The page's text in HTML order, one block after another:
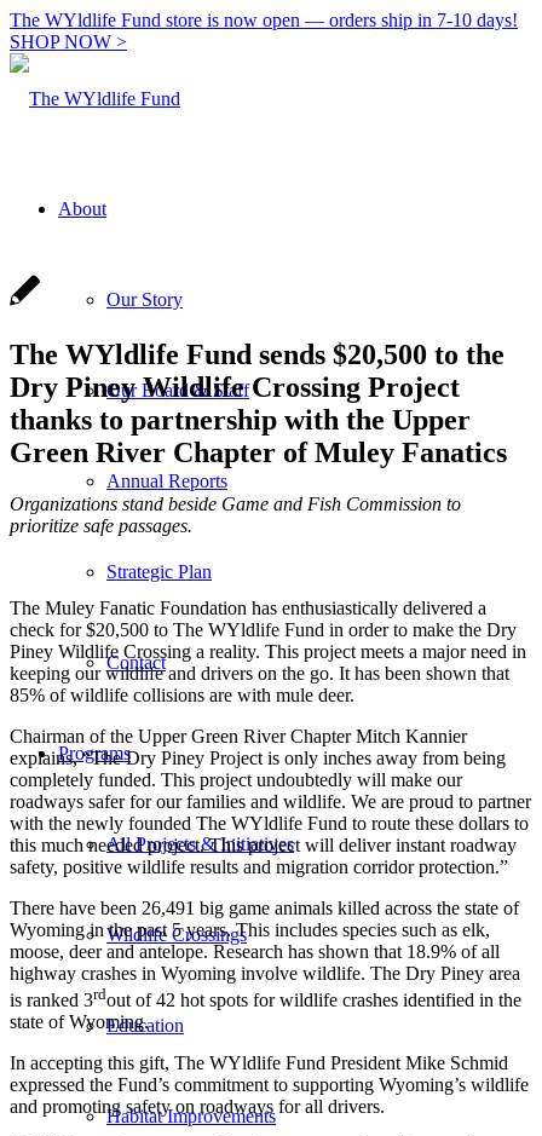
The WYldlife Fund store is now open — orders ship in 7-10 days!
SHOP NOW >
About
Our Story
Our Board & Staff
Annual Reports
Strategic Plan
Contact
Programs
All Projects & Initiatives
Wildlife Crossings
Education
Habitat Improvements
The WYldlife Fund sends $20,500 to the
Dry Piney Wildlife Crossing Project
thanks to partnership with the Upper
Green River Chapter of Muley Fanatics
Organizations stand beside Game and Fish Commission to
prioritize safe passages.
The Muley Fanatic Foundation has enthusiastically delivered a
check for $20,500 to The WYldlife Fund in order to make the Dry
Piney Wildlife Crossing a reality. This project meets a major need in
keeping our wildlife and drivers on the go. It has been shown that
85% of wildlife collisions are with mule deer.
Chairman of the Upper Green River Chapter Mitch Kannier
explains, “The Dry Piney Project is only inches away from being
completely funded. This project undoubtedly will make our
roadways safer for our families and wildlife. We are proud to partner
with the newly founded The WYldlife Fund to route these dollars to
this much needed project. This project will deliver instant roadway
safety, positive wildlife results and migration corridor protection.”
There have been 26,491 big game animals killed across the state of
Wyoming in the past 5 years. This includes species such as elk,
moose, deer and antelope. Research has shown that 18.9% of all
highway crashes in Wyoming involve wildlife. The Dry Piney area
is ranked 3rdout of 42 hot spots for wildlife crashes identified in the
state of Wyoming.
In accepting this gift, The WYldlife Fund President Mike Schmid
expressed the Fund’s commitment to supporting Wyoming’s wildlife
and promoting safety on roadways for all drivers.